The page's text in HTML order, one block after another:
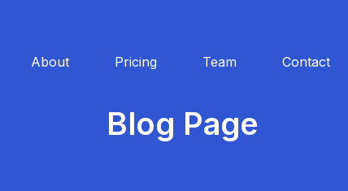
About Pricing Team Contact
Blog Page